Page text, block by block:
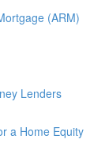
(ARM)
Lenders
a Home Equity